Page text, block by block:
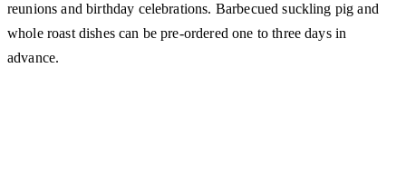
reunions and birthday celebrations. Barbecued suckling pig and
whole roast dishes can be pre-ordered one to three days in
advance.